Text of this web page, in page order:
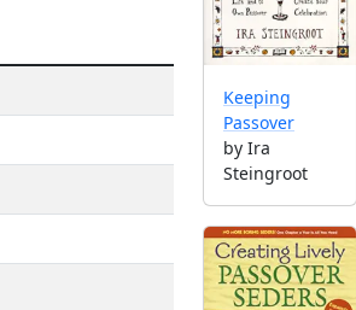
Keeping
Passover
by Ira
Steingroot